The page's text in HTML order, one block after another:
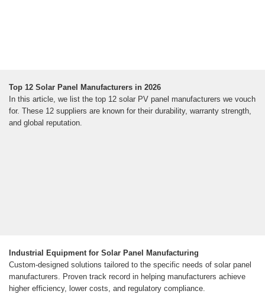
Top 12 Solar Panel Manufacturers in 2026
In this article, we list the top 12 solar PV panel manufacturers we vouch
for. These 12 suppliers are known for their durability, warranty strength,
and global reputation.
Industrial Equipment for Solar Panel Manufacturing
Custom-designed solutions tailored to the specific needs of solar panel
manufacturers. Proven track record in helping manufacturers achieve
higher efficiency, lower costs, and regulatory compliance.